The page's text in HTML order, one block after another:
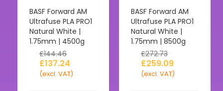
BASF Forward AM
Ultrafuse PLA PRO1
Natural White |
1.75mm | 4500g
£144.46
£137.24
(excl. VAT)
BASF Forward AM
Ultrafuse PLA PRO1
Natural White |
1.75mm | 8500g
£272.73
£259.09
(excl. VAT)